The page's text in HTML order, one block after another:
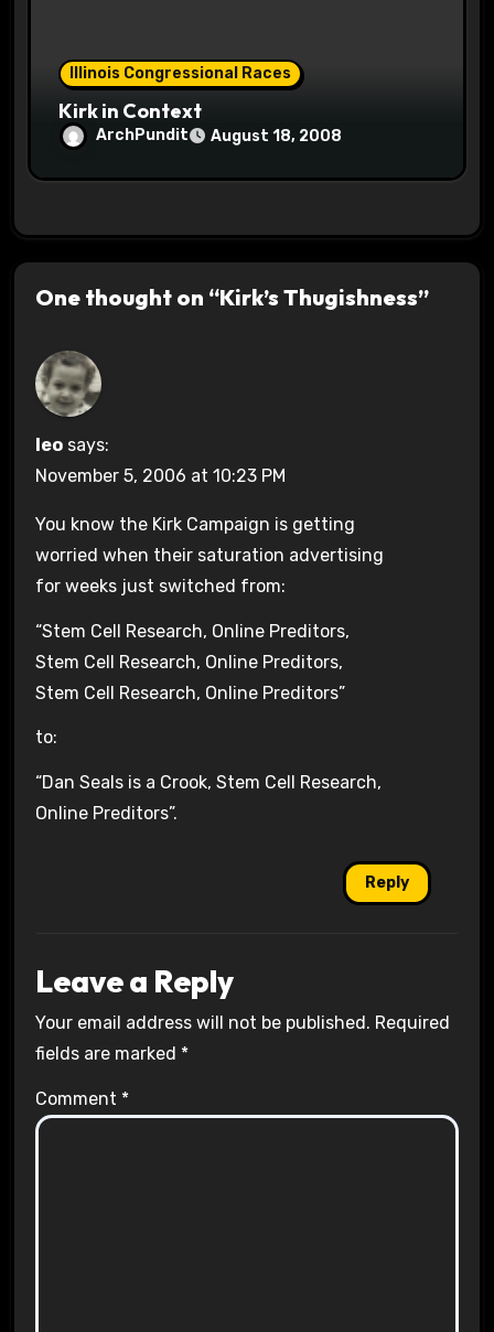
Illinois Congressional Races
Kirk in Context
ArchPundit August 18, 2008
One thought on “Kirk’s Thugishness”
leo says:
November 5, 2006 at 10:23 PM
You know the Kirk Campaign is getting
worried when their saturation advertising
for weeks just switched from:
“Stem Cell Research, Online Preditors,
Stem Cell Research, Online Preditors,
Stem Cell Research, Online Preditors”
to:
“Dan Seals is a Crook, Stem Cell Research,
Online Preditors”.
Reply
Leave a Reply
Your email address will not be published. Required
fields are marked *
Comment *